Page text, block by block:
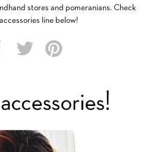
stores and pomeranians. Check
line below!